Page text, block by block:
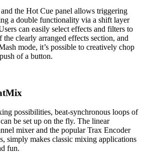
the Hot Cue panel allows triggering
a double functionality via a shift layer
can easily select effects and filters to
clearly arranged effects section, and
mode, it’s possible to creatively chop
of a button.
possibilities, beat-synchronous loops of
be set up on the fly. The linear
mixer and the popular Trax Encoder
simply makes classic mixing applications
fun.